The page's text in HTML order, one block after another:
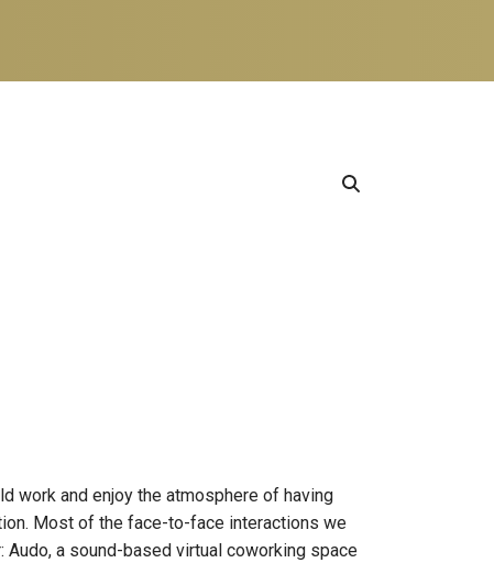
work and enjoy the atmosphere of having
Most of the face-to-face interactions we
a sound-based virtual coworking space